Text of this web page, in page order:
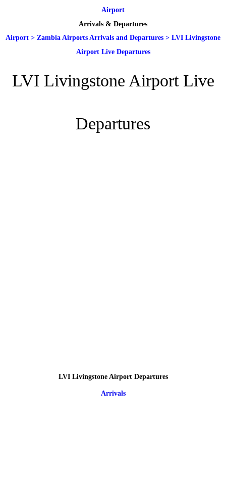
Airport
Arrivals & Departures
Airport > Zambia Airports Arrivals and Departures > LVI Livingstone
Airport Live Departures
LVI Livingstone Airport Live
Departures
LVI Livingstone Airport Departures
Arrivals